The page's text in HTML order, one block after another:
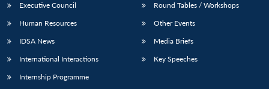
Executive Council
Human Resources
IDSA News
International Interactions
Internship Programme
Round Tables / Workshops
Other Events
Media Briefs
Key Speeches